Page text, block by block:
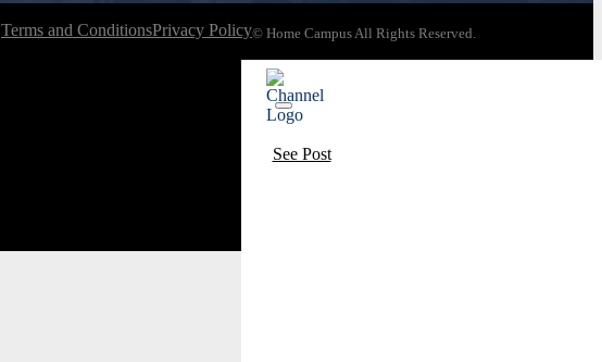
Terms and ConditionsPrivacy Policy© Home Campus All Rights Reserved.
See Post